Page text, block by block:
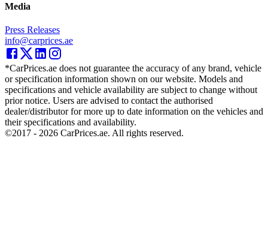
Media
Press Releases
info@carprices.ae
*CarPrices.ae does not guarantee the accuracy of any brand, vehicle
or specification information shown on our website. Models and
specifications and vehicle availability are subject to change without
prior notice. Users are advised to contact the authorised
dealer/distributor for more up to date information on the vehicles and
their specifications and availability.
©2017 - 2026 CarPrices.ae. All rights reserved.